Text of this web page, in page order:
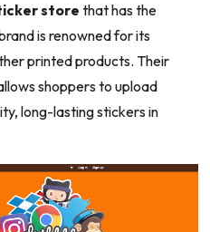
store that has the
is renowned for its
printed products. Their
shoppers to upload
long-lasting stickers in